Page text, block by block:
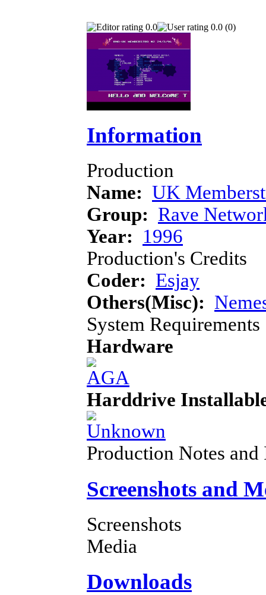
0.0 0.0 (0)
Information
Production
Name: UK
Group: Rave
Year:
1996
Production's Credits
Coder: Esjay
Others(Misc):
System Requirements
Hardware
Harddrive
Production Notes
Screenshots and
Screenshots
Media
Downloads